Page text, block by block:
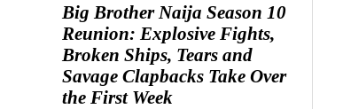
Big Brother Naija Season 10
Reunion: Explosive Fights,
Broken Ships, Tears and
Savage Clapbacks Take Over
the First Week